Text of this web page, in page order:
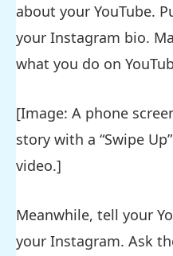
about your YouTube.
your Instagram bio.
what you do on
[Image: A phone
story with a “Swipe
video.]
Meanwhile, tell your
your Instagram. Ask